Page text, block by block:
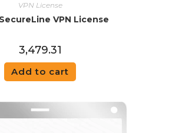
VPN License
VPN License
3,479.31
Add to cart